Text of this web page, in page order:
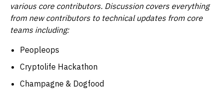
various core contributors. Discussion covers everything
from new contributors to technical updates from core
teams including:
Peopleops
Cryptolife Hackathon
Champagne & Dogfood